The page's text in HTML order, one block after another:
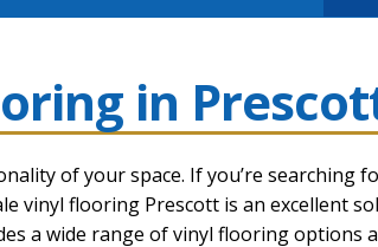
COREtec Pro Premium
My account
Planks
in
of your space. If you’re searching
vinyl flooring Prescottis an excellent
a wide range of vinyl flooring options